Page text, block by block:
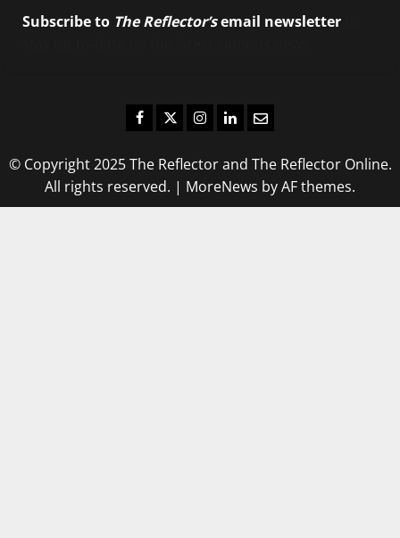
Subscribe to The Reflector’semail newsletter
Facebook
TwitterInstagram
LinkedIn
Email
© Copyright 2025 The Reflector and The Reflector Online.
All rights reserved. | MoreNews by AF themes.